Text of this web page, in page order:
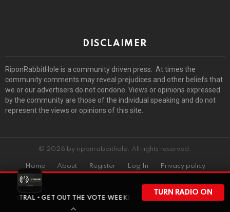
DISCLAIMER
RiponRabbitHole is a community driven press. At times the
community comments may reveal prejudices and other beliefs that
we or our advertisers do not condone. Views or opinions expressed
by the community are those of the individual speaking and do not
represent the views or opinions of this site.
© 2026 by riponrabbithole. All rights reserved.
Home About Register Log In Privacy policy
OUT THE VOTE WEEKEND HAS ARRIVED • BEFORE WISCONSIN
TURN RADIO ON